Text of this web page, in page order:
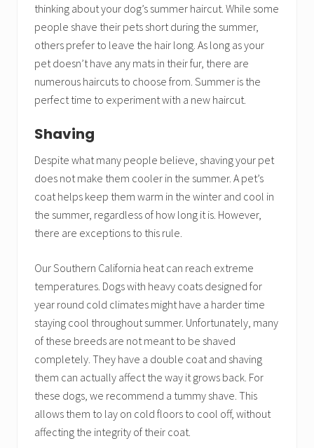
thinking about your dog’s summer haircut. While some
people shave their pets short during the summer,
others prefer to leave the hair long. As long as your
pet doesn’t have any mats in their fur, there are
numerous haircuts to choose from. Summer is the
perfect time to experiment with a new haircut.
Shaving
Despite what many people believe, shaving your pet
does not make them cooler in the summer. A pet’s
coat helps keep them warm in the winter and cool in
the summer, regardless of how long it is. However,
there are exceptions to this rule.
Our Southern California heat can reach extreme
temperatures. Dogs with heavy coats designed for
year round cold climates might have a harder time
staying cool throughout summer. Unfortunately, many
of these breeds are not meant to be shaved
completely. They have a double coat and shaving
them can actually affect the way it grows back. For
these dogs, we recommend a tummy shave. This
allows them to lay on cold floors to cool off, without
affecting the integrity of their coat.